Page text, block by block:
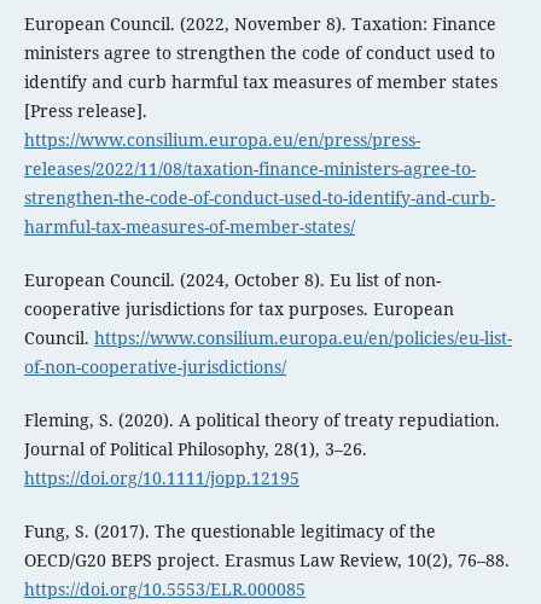
European Council. (2022, November 8). Taxation: Finance
ministers agree to strengthen the code of conduct used to
identify and curb harmful tax measures of member states
[Press release].
https://www.consilium.europa.eu/en/press/press-
releases/2022/11/08/taxation-finance-ministers-agree-to-
strengthen-the-code-of-conduct-used-to-identify-and-curb-
harmful-tax-measures-of-member-states/
European Council. (2024, October 8). Eu list of non-
cooperative jurisdictions for tax purposes. European
Council. https://www.consilium.europa.eu/en/policies/eu-list-
of-non-cooperative-jurisdictions/
Fleming, S. (2020). A political theory of treaty repudiation.
Journal of Political Philosophy, 28(1), 3–26.
https://doi.org/10.1111/jopp.12195
Fung, S. (2017). The questionable legitimacy of the
OECD/G20 BEPS project. Erasmus Law Review, 10(2), 76–88.
https://doi.org/10.5553/ELR.000085